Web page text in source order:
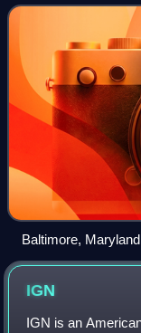
2020 census and
Baltimore,
IGN
IGN is an